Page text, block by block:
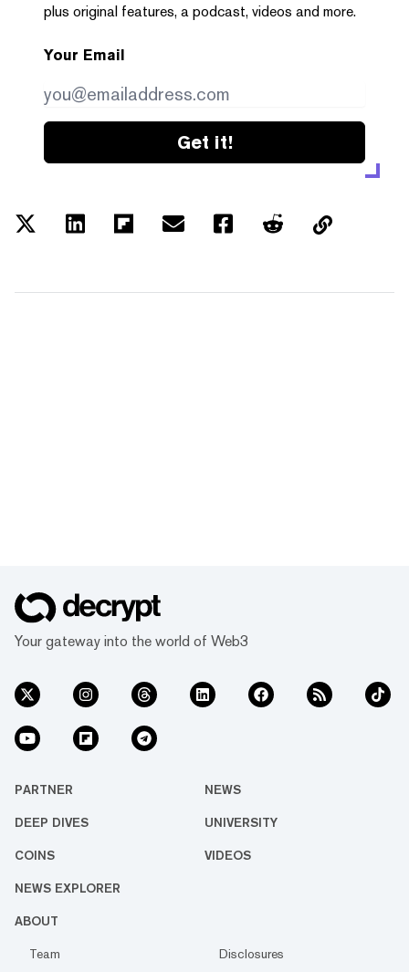
plus original features, a podcast, videos and more.
Your Email
Get it!
Your gateway into the world of Web3
PARTNER NEWS
DEEP DIVES UNIVERSITY
COINS VIDEOS
NEWS EXPLORER
ABOUT
Team Disclosures